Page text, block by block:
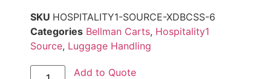
SKU HOSPITALITY1-SOURCE-XDBCSS-6
Categories Bellman Carts, Hospitality1
Source, Luggage Handling
Add to Quote